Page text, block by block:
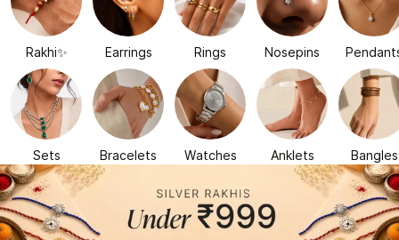
Rakhi✨ Earrings Rings Nosepins
Sets Bracelets Watches Anklets Bangles